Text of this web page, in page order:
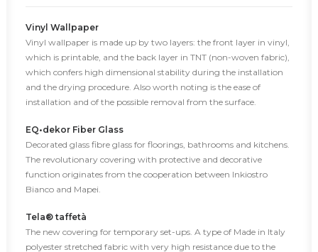
Vinyl Wallpaper
Vinyl wallpaper is made up by two layers: the front layer in vinyl,
which is printable, and the back layer in TNT (non-woven fabric),
which confers high dimensional stability during the installation
and the drying procedure. Also worth noting is the ease of
installation and of the possible removal from the surface.
EQ•dekor Fiber Glass
Decorated glass fibre glass for floorings, bathrooms and kitchens.
The revolutionary covering with protective and decorative
function originates from the cooperation between Inkiostro
Bianco and Mapei.
Tela® taffetà
The new covering for temporary set-ups. A type of Made in Italy
polyester stretched fabric with very high resistance due to the